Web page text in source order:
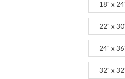
18" x
22" x
24" x
32" x